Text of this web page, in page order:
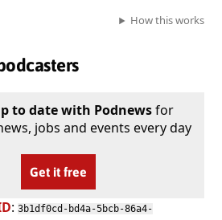
How this works
to date with Podnewsfor
jobs and events every day
Get it free
: 3b1df0cd-bd4a-5bcb-86a4-